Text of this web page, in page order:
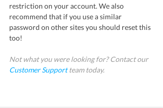
restriction on your account. We also
recommend that if you use a similar
password on other sites you should reset this
too!
Not what you were looking for? Contact our
Customer Support team today.